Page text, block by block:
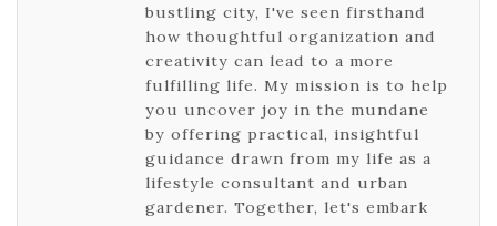
bustling city, I've seen firsthand
how thoughtful organization and
creativity can lead to a more
fulfilling life. My mission is to help
you uncover joy in the mundane
by offering practical, insightful
guidance drawn from my life as a
lifestyle consultant and urban
gardener. Together, let's embark